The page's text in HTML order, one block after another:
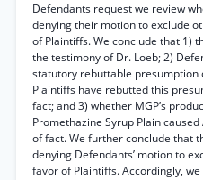
Defendants request we review
denying their motion to exclude
of Plaintiffs. We conclude that 1)
the testimony of Dr. Loeb; 2)
statutory rebuttable presumption
Plaintiffs have rebutted this
fact; and 3) whether MGP’s
Promethazine Syrup Plain
of fact. We further conclude that
denying Defendants’ motion to
favor of Plaintiffs. Accordingly,